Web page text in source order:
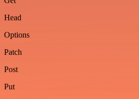
Head
Options
Patch
Post
Put